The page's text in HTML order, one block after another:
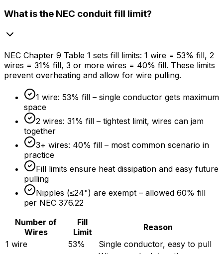
What is the NEC conduit fill limit?
NEC Chapter 9 Table 1 sets fill limits: 1 wire = 53% fill, 2
wires = 31% fill, 3 or more wires = 40% fill. These limits
prevent overheating and allow for wire pulling.
1 wire: 53% fill – single conductor gets maximum
space
2 wires: 31% fill – tightest limit, wires can jam
together
3+ wires: 40% fill – most common scenario in
practice
Fill limits ensure heat dissipation and easy future
pulling
Nipples (≤24") are exempt – allowed 60% fill
per NEC 376.22
Number of
Wires
Fill
Limit
Reason
1 wire
53%
Single conductor, easy to pull